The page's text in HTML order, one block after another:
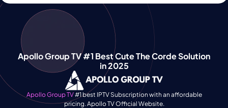
Apollo Group TV #1 Best Cute The Corde Solution
in 2025
Apollo Group TV#1 best IPTV Subscription with an affordable
pricing. Apollo TV Official Website.